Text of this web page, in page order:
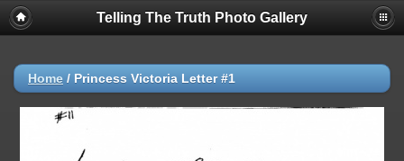
Telling The Truth Photo Gallery
Home / Princess Victoria Letter #1